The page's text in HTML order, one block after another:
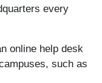
every
online help desk
such as